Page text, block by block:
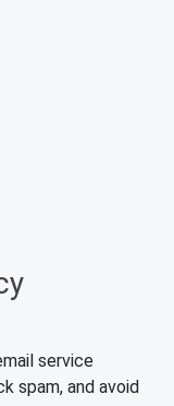
service
spam, and avoid